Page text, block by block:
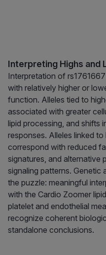
Interpreting Highs and
Interpretation of
with relatively higher or
function. Alleles tied to
associated with greater
lipid processing, and shifts
responses. Alleles linked
correspond with reduced
signatures, and alternative
signaling patterns.
the puzzle: meaningful
with the Cardio Zoomer
platelet and endothelial
recognize coherent
standalone conclusions.